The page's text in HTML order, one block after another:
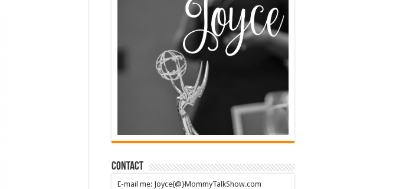
Contact
E-mail me: Joyce{@}MommyTalkShow.com